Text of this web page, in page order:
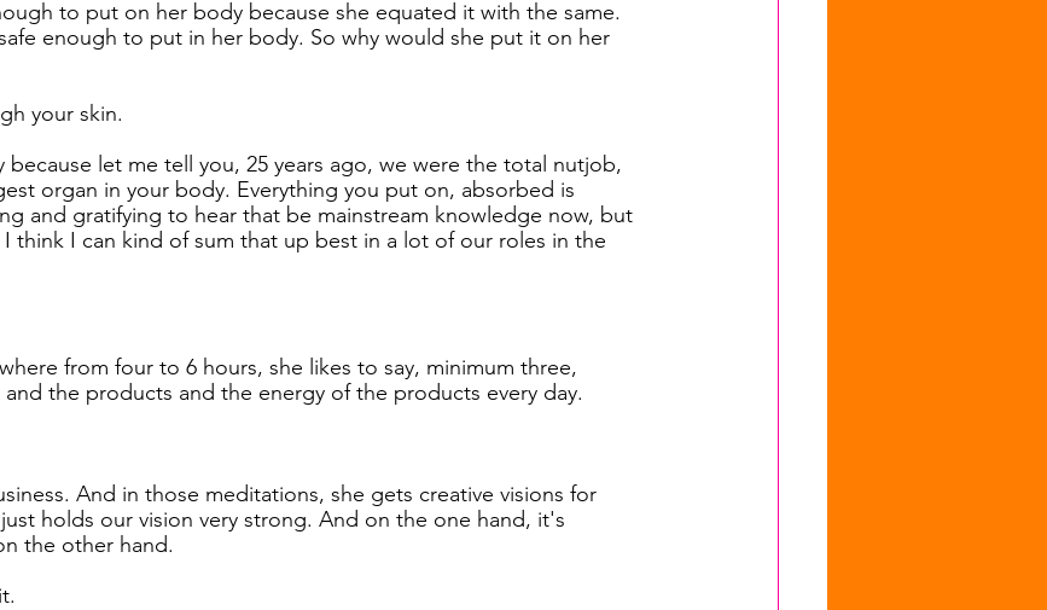
to put on her body because she equated it with the same.
enough to put in her body. So why would she put it on her
your skin.
because let me tell you, 25 years ago, we were the total nutjob,
organ in your body. Everything you put on, absorbed is
and gratifying to hear that be mainstream knowledge now, but
think I can kind of sum that up best in a lot of our roles in the
from four to 6 hours, she likes to say, minimum three,
the products and the energy of the products every day.
And in those meditations, she gets creative visions for
holds our vision very strong. And on the one hand, it's
the other hand.